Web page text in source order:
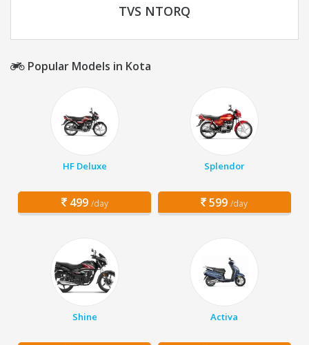
TVS NTORQ
Popular Models in Kota
HF Deluxe
499 /day
Splendor
599 /day
Shine Activa